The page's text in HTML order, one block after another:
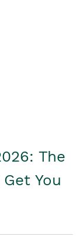
The
You